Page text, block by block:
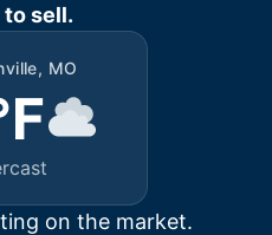
to sell.
MO
on the market.